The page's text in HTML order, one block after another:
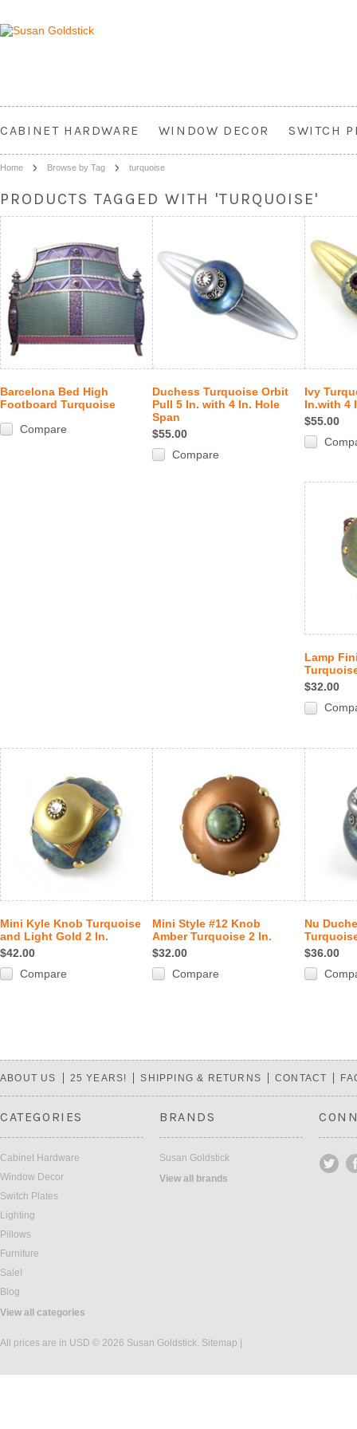
CABINET HARDWARE WINDOW DECOR SWITCH
Home Browse by Tag turquoise
PRODUCTS TAGGED WITH 'TURQUOISE'
Barcelona Bed High
Footboard Turquoise
Compare
Duchess Turquoise Orbit
Pull 5 In. with 4 In. Hole
Span
$55.00
Compare
Ivy
In.with 4
$55.00
Lamp
$32.00
Mini Kyle Knob Turquoise
and Light Gold 2 In.
$42.00
Compare
Mini Style #12 Knob
Amber Turquoise 2 In.
$32.00
Compare
Nu
$36.00
ABOUT US 25 YEARS! SHIPPING & RETURNS CONTACT
CATEGORIES
Cabinet Hardware
Window Decor
Switch Plates
Lighting
Pillows
Furniture
Sale!
Blog
View all categories
BRANDS
Susan Goldstick
View all brands
All prices are in USD © 2026 Susan Goldstick. Sitemap |